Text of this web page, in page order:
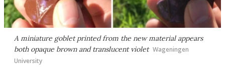
A miniature goblet printed from the new material appears
both opaque brown and translucent violet Wageningen
University